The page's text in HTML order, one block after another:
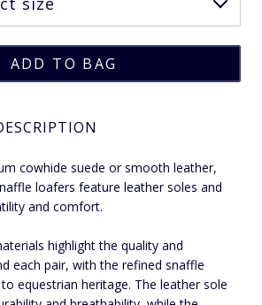
cowhide suede or smooth leather,
loafers feature leather soles and
and comfort.
highlight the quality and
each pair, with the refined snaffle
equestrian heritage. The leather sole